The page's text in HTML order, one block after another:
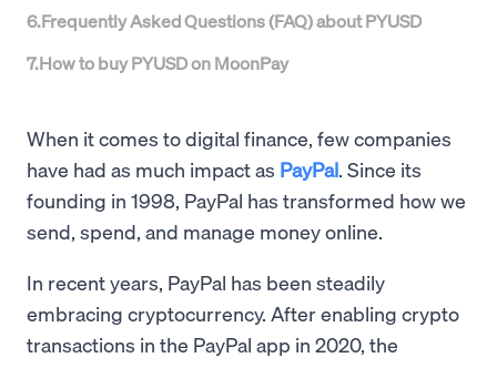
6.Frequently Asked Questions (FAQ) about PYUSD
7.How to buy PYUSD on MoonPay
When it comes to digital finance, few companies
have had as much impact as PayPal. Since its
founding in 1998, PayPal has transformed how we
send, spend, and manage money online.
In recent years, PayPal has been steadily
embracing cryptocurrency. After enabling crypto
transactions in the PayPal app in 2020, the